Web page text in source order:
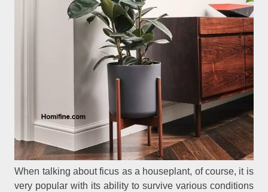
When talking about ficus as a houseplant, of course, it is
very popular with its ability to survive various conditions